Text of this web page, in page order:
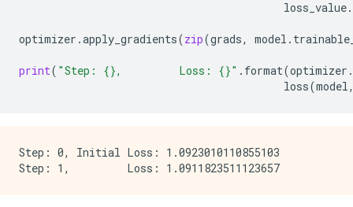
loss_value.
optimizer .apply_gradients(zip(grads, model .
print( "Step: {},         Loss: {}" . format(optimizer .
loss(model
Step: 0, Initial Loss: 1.0923010110855103